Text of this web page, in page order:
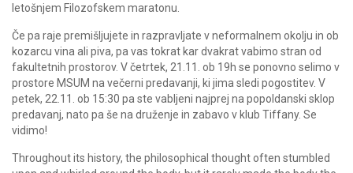
letošnjem Filozofskem maratonu.
Če pa raje premišljujete in razpravljate v neformalnem okolju in ob
kozarcu vina ali piva, pa vas tokrat kar dvakrat vabimo stran od
fakultetnih prostorov. V četrtek, 21.11. ob 19h se ponovno selimo v
prostore MSUM na večerni predavanji, ki jima sledi pogostitev. V
petek, 22.11. ob 15:30 pa ste vabljeni najprej na popoldanski sklop
predavanj, nato pa še na druženje in zabavo v klub Tiffany. Se
vidimo!
Throughout its history, the philosophical thought often stumbled